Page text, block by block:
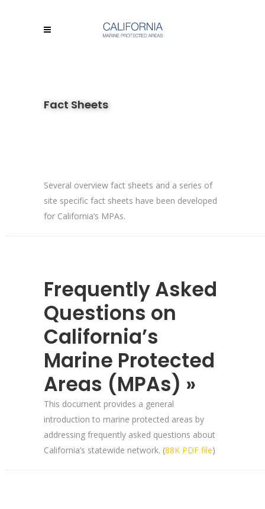
Fact Sheets
Several overview fact sheets and a series of
site specific fact sheets have been developed
for California’s MPAs.
Frequently Asked
Questions on
California’s
Marine Protected
Areas (MPAs) »
This document provides a general
introduction to marine protected areas by
addressing frequently asked questions about
California’s statewide network. (88K PDF file)